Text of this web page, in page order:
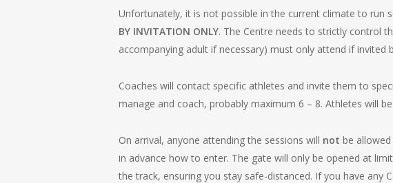
Unfortunately, it is not possible in the current climate to run
BY INVITATION ONLY. The Centre needs to strictly control
accompanying adult if necessary) must only attend if invited
Coaches will contact specific athletes and invite them to
manage and coach, probably maximum 6 – 8. Athletes will
On arrival, anyone attending the sessions will not be
in advance how to enter. The gate will only be opened at
the track, ensuring you stay safe-distanced. If you have